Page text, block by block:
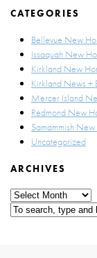
CATEGORIES
Bellevue New
Issaquah New
Kirkland New
Kirkland News +
Mercer Island
Redmond New
Samammish
Uncategorized
ARCHIVES
Archives